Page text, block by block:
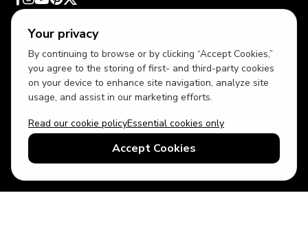
Your privacy
By continuing to browse or by clicking “Accept Cookies,”
you agree to the storing of first- and third-party cookies
on your device to enhance site navigation, analyze site
usage, and assist in our marketing efforts.
Read our cookie policyEssential cookies only
Accept Cookies
USD US English